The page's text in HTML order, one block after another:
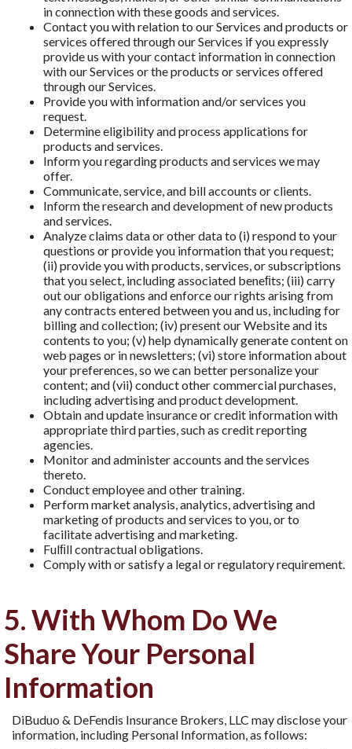
in connection with these goods and services.
Contact you with relation to our Services and products or
services offered through our Services if you expressly
provide us with your contact information in connection
with our Services or the products or services offered
through our Services.
Provide you with information and/or services you
request.
Determine eligibility and process applications for
products and services.
Inform you regarding products and services we may
offer.
Communicate, service, and bill accounts or clients.
Inform the research and development of new products
and services.
Analyze claims data or other data to (i) respond to your
questions or provide you information that you request;
(ii) provide you with products, services, or subscriptions
that you select, including associated beneﬁts; (iii) carry
out our obligations and enforce our rights arising from
any contracts entered between you and us, including for
billing and collection; (iv) present our Website and its
contents to you; (v) help dynamically generate content on
web pages or in newsletters; (vi) store information about
your preferences, so we can better personalize your
content; and (vii) conduct other commercial purchases,
including advertising and product development.
Obtain and update insurance or credit information with
appropriate third parties, such as credit reporting
agencies.
Monitor and administer accounts and the services
thereto.
Conduct employee and other training.
Perform market analysis, analytics, advertising and
marketing of products and services to you, or to
facilitate advertising and marketing.
Fulﬁll contractual obligations.
Comply with or satisfy a legal or regulatory requirement.
5. With Whom Do We
Share Your Personal
Information
DiBuduo & DeFendis Insurance Brokers, LLC may disclose your
information, including Personal Information, as follows: